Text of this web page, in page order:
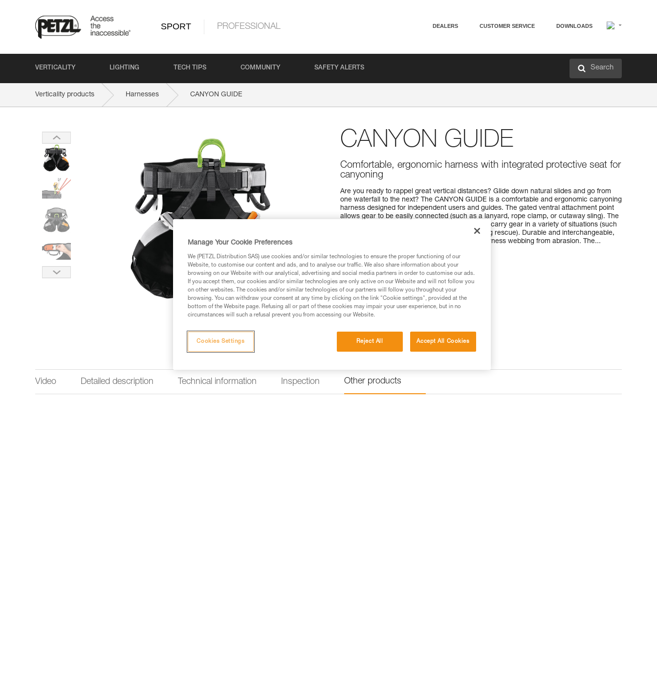
SPORT PROFESSIONAL DEALERS CUSTOMER SERVICE DOWNLOADS
VERTICALITY LIGHTING TECH TIPS COMMUNITY SAFETY ALERTS Search
Verticality products Harnesses CANYON GUIDE
CANYON GUIDE
Comfortable, ergonomic harness with integrated protective seat for
canyoning
Are you ready to rappel great vertical distances? Glide down natural slides and go from
one waterfall to the next? The CANYON GUIDE is a comfortable and ergonomic canyoning
harness designed for independent users and guides. The gated ventral attachment point
allows gear to be easily connected (such as a lanyard, rope clamp, or cutaway sling). The
gear loops and secondary loops make it easy to carry gear in a variety of situations (such
as while progressing, organizing packs, or during rescue). Durable and interchangeable,
the seat effectively protects your wetsuit and harness webbing from abrasion. The...
Find a retailer
Looking for a harness that fits your needs?
Video Detailed description Technical information Inspection Other products
Manage Your Cookie Preferences
We (PETZL Distribution SAS) use cookies and/or similar technologies to ensure the proper functioning of our
Website, to customise our content and ads, and to analyse our traffic. We also share information about your
browsing on our Website with our analytical, advertising and social media partners in order to customise our ads.
If you accept them, our cookies and/or similar technologies are only active on our Website and will not follow you
on other websites. The cookies and/or similar technologies of our partners will follow you throughout your
browsing. You can withdraw your consent at any time by clicking on the link "Cookie settings", provided at the
bottom of the Website page. Refusing all or part of these cookies may impair your user experience, but in no
circumstances will such a refusal prevent you from accessing our Website.
Reject All Accept All Cookies
Cookies Settings